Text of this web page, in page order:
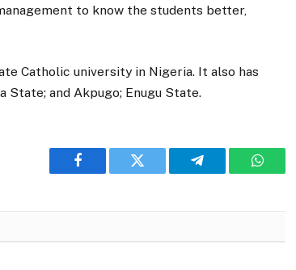
to know the students better,
Catholic university in Nigeria. It also has
State; and Akpugo; Enugu State.
Facebook Twitter Telegram